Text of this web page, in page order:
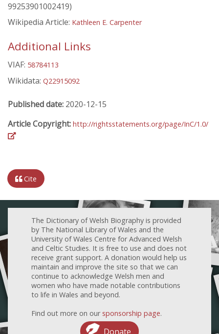
99253901002419)
Wikipedia Article: Kathleen E. Carpenter
Additional Links
VIAF: 58784113
Wikidata: Q22915092
Published date: 2020-12-15
Article Copyright: http://rightsstatements.org/page/InC/1.0/
Cite
The Dictionary of Welsh Biography is provided
by The National Library of Wales and the
University of Wales Centre for Advanced Welsh
and Celtic Studies. It is free to use and does not
receive grant support. A donation would help us
maintain and improve the site so that we can
continue to acknowledge Welsh men and
women who have made notable contributions
to life in Wales and beyond.
Find out more on our sponsorship page.
Donate